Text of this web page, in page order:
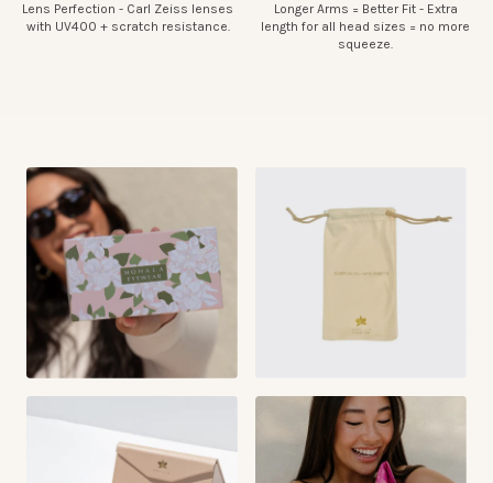
Lens Perfection - Carl Zeiss lenses
with UV400 + scratch resistance.
Longer Arms = Better Fit - Extra
length for all head sizes = no more
squeeze.